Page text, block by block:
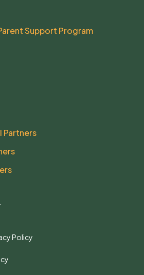
Support Program
Partners
Policy